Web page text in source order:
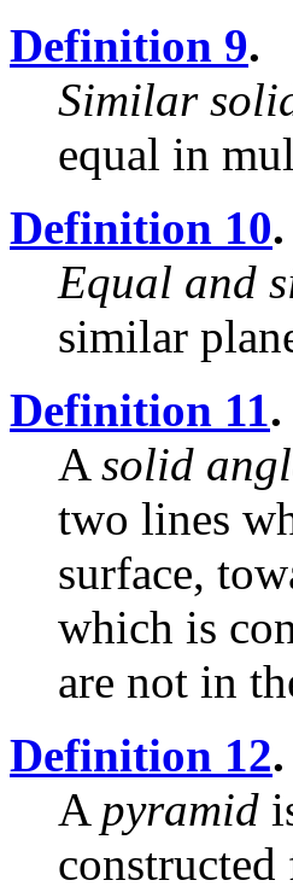
Definition 9.
Similar
equal in
Definition 10.
Equal and
similar
Definition 11.
A solid
two lines
surface,
which is
are not in
Definition 12.
A pyramid